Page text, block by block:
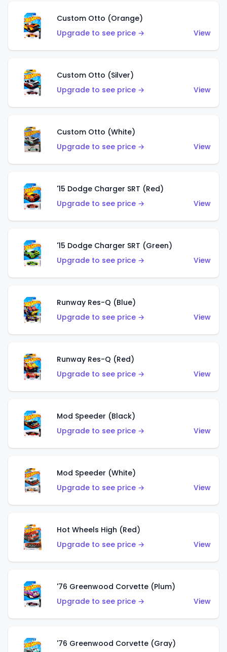
Custom Otto (Orange)
Upgrade to see price →
View
Custom Otto (Silver)
Upgrade to see price →
View
Custom Otto (White)
Upgrade to see price →
View
'15 Dodge Charger SRT (Red)
Upgrade to see price →
View
'15 Dodge Charger SRT (Green)
Upgrade to see price →
View
Runway Res-Q (Blue)
Upgrade to see price →
View
Runway Res-Q (Red)
Upgrade to see price →
View
Mod Speeder (Black)
Upgrade to see price →
View
Mod Speeder (White)
Upgrade to see price →
View
Hot Wheels High (Red)
Upgrade to see price →
View
'76 Greenwood Corvette (Plum)
Upgrade to see price →
View
'76 Greenwood Corvette (Gray)